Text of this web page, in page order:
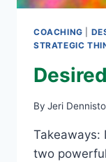
COACHING
STRATEGIC
By Jeri
Takeaways:
two